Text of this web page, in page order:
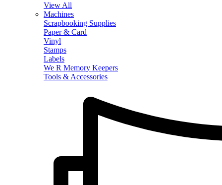
View All
Machines
Scrapbooking Supplies
Paper & Card
Vinyl
Stamps
Labels
We R Memory Keepers
Tools & Accessories